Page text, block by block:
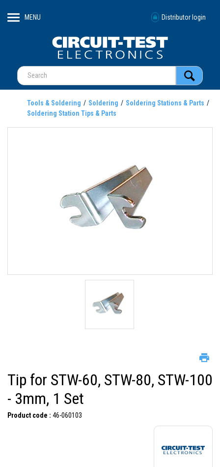
MENU Distributor login
Tools & Soldering Soldering
Soldering Stations & Parts
Soldering Station Tips & Parts
Tip for STW-60, STW-80, STW-100
- 3mm, 1 Set
Product code : 46-060103